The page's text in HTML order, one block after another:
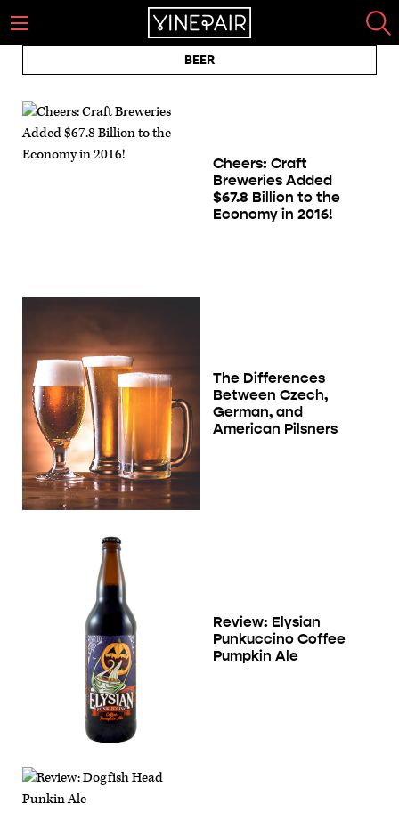
BEER
Cheers: Craft
Breweries Added
$67.8 Billion to the
Economy in 2016!
The Differences
Between Czech,
German, and
American Pilsners
Review: Elysian
Punkuccino Coffee
Pumpkin Ale